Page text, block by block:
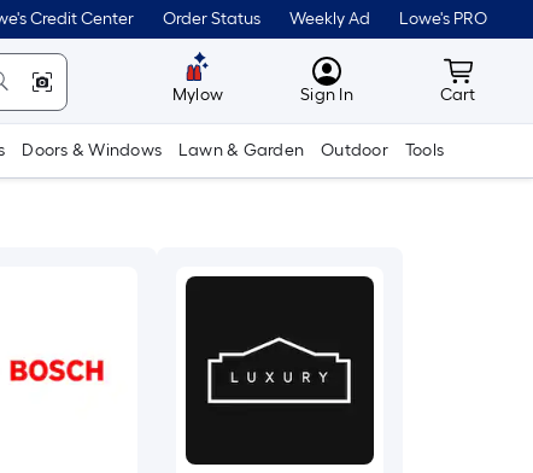
Credit Center Order Status Weekly Ad Lowe's PRO
Mylow MyLowes
Sign In Cart
Cart
Doors & Windows Lawn & Garden Outdoor Tools